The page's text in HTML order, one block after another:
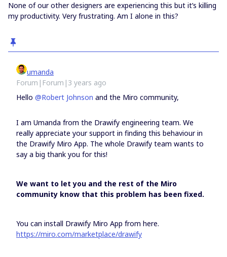
None of our other designers are experiencing this but it’s killing
my productivity. Very frustrating. Am I alone in this?
umanda
Forum|Forum|3 years ago
Hello @Robert Johnson and the Miro community,
I am Umanda from the Drawify engineering team. We
really appreciate your support in finding this behaviour in
the Drawify Miro App. The whole Drawify team wants to
say a big thank you for this!
We want to let you and the rest of the Miro
community know that this problem has been fixed.
You can install Drawify Miro App from here.
https://miro.com/marketplace/drawify